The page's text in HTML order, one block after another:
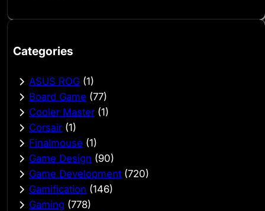
Categories
ASUS ROG (1)
Board Game (77)
Cooler Master (1)
Corsair (1)
Finalmouse (1)
Game Design (90)
Game Development (720)
Gamification (146)
Gaming (778)